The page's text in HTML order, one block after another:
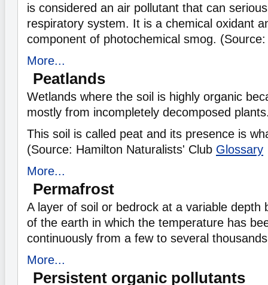
is considered an air pollutant that can
respiratory system. It is a chemical oxidant
component of photochemical smog.
More...
Peatlands
Wetlands where the soil is highly organic
mostly from incompletely decomposed
This soil is called peat and its presence is
(Source: Hamilton Naturalists' Club Glossary
More...
Permafrost
A layer of soil or bedrock at a variable depth
of the earth in which the temperature has
continuously from a few to several
More...
Persistent organic pollutants